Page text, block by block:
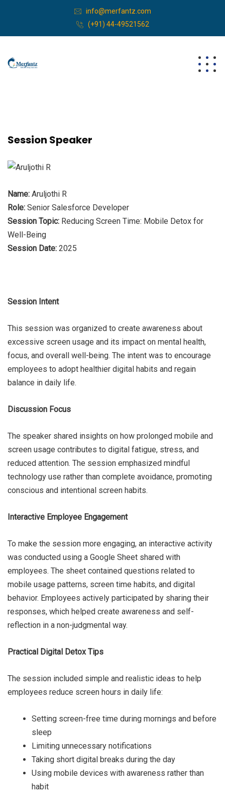
info@merfantz.com
(+91) 44-49521562
Session Speaker
Name: Aruljothi R
Role: Senior Salesforce Developer
Session Topic: Reducing Screen Time: Mobile Detox for
Well-Being
Session Date: 2025
Session Intent
This session was organized to create awareness about
excessive screen usage and its impact on mental health,
focus, and overall well-being. The intent was to encourage
employees to adopt healthier digital habits and regain
balance in daily life.
Discussion Focus
The speaker shared insights on how prolonged mobile and
screen usage contributes to digital fatigue, stress, and
reduced attention. The session emphasized mindful
technology use rather than complete avoidance, promoting
conscious and intentional screen habits.
Interactive Employee Engagement
To make the session more engaging, an interactive activity
was conducted using a Google Sheet shared with
employees. The sheet contained questions related to
mobile usage patterns, screen time habits, and digital
behavior. Employees actively participated by sharing their
responses, which helped create awareness and self-
reflection in a non-judgmental way.
Practical Digital Detox Tips
The session included simple and realistic ideas to help
employees reduce screen hours in daily life:
Setting screen-free time during mornings and before
sleep
Limiting unnecessary notifications
Taking short digital breaks during the day
Using mobile devices with awareness rather than
habit